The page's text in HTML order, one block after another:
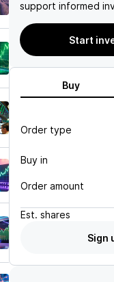
support informed
Start
Buy
Order type
Buy in
Order amount
Est. shares
Sign